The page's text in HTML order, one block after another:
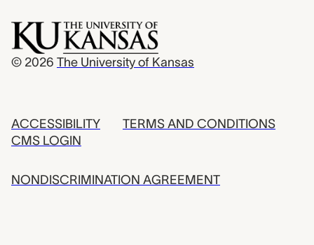
© 2026 The University of Kansas
ACCESSIBILITY
CMS LOGIN
TERMS AND CONDITIONS
NONDISCRIMINATION AGREEMENT